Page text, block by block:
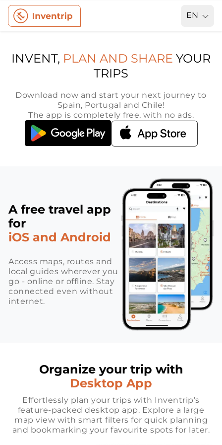
EN
INVENT, PLAN AND SHARE YOUR
TRIPS
Download now and start your next journey to
Spain, Portugal and Chile!
The app is completely free, with no ads.
A free travel app
for
iOS and Android
Access maps, routes and
local guides wherever you
go - online or offline. Stay
connected even without
internet.
Organize your trip with
Desktop App
Effortlessly plan your trips with Inventrip’s
feature-packed desktop app. Explore a large
map view with smart filters for quick planning
and bookmarking your favourite spots for later.